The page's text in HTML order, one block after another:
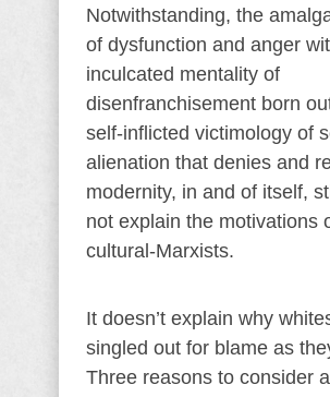
Notwithstanding, the
of dysfunction and anger
inculcated mentality of
disenfranchisement born
self-inflicted victimology of
alienation that denies and
modernity, in and of itself,
not explain the motivations
cultural-Marxists.
It doesn’t explain why
singled out for blame as
Three reasons to consider